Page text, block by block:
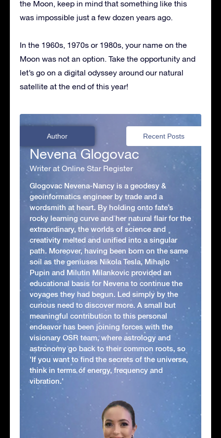
the Moon, keep in mind that something like this
was impossible just a few dozen years ago.
In the 1960s, 1970s or 1980s, your name on the
Moon was not an option. Take the opportunity and
let’s go on a digital odyssey around our natural
satellite at the end of this year!
Author Recent Posts
Nevena Glogovac
Writer at Online Star Register
Glogovac Nevena-Nancy is a geodesy &
geoinformatics engineer by trade and a
wordsmith at heart. By holding onto fate’s
rocky learning curve and her natural flair for the
extraordinary, the worlds of science and
creativity melted and unified into a singular
path. Moreover, having been born on the same
soil as the geniuses Nikola Tesla, Mihajlo
Pupin and Milutin Milankovic provided an
educational basis for Nevena to continue the
voyages they had begun. Led simply by the
curious need to discover more. A small but
meaningful contribution to this personal
endeavor has been joining forces with the
visionary OSR team, where astrology and
astronomy go back to their common roots, so
'If you want to find the secrets of the universe,
think in terms of energy, frequency and
vibration.'